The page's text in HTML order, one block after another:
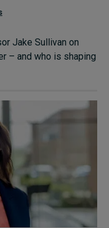
Jake Sullivan on
– and who is shaping